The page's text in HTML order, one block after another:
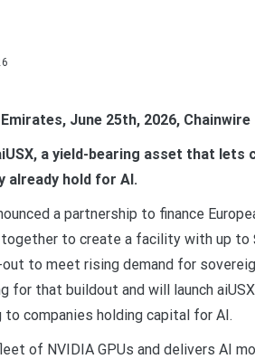
June 25th, 2026, Chainwire
a yield-bearing asset that lets
already hold for AI.
a partnership to finance
to create a facility with up to
to meet rising demand for
for that buildout and will launch
companies holding capital for AI.
of NVIDIA GPUs and delivers AI